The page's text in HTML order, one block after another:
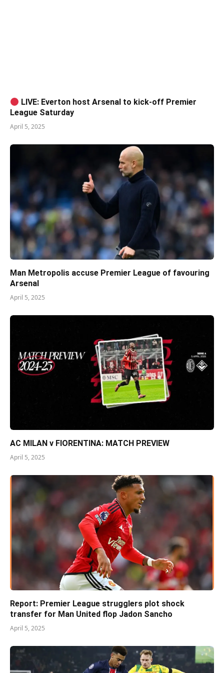
LIVE: Everton host Arsenal to kick-off Premier
League Saturday
April 5, 2025
Man Metropolis accuse Premier League of favouring
Arsenal
April 5, 2025
AC MILAN v FIORENTINA: MATCH PREVIEW
April 5, 2025
Report: Premier League strugglers plot shock
transfer for Man United flop Jadon Sancho
April 5, 2025